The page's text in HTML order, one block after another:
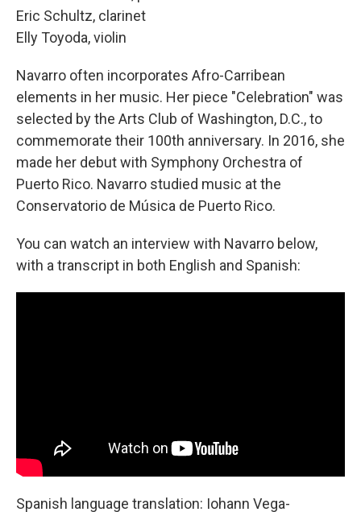
Eric Schultz, clarinet
Elly Toyoda, violin
Navarro often incorporates Afro-Carribean
elements in her music. Her piece "Celebration" was
selected by the Arts Club of Washington, D.C., to
commemorate their 100th anniversary. In 2016, she
made her debut with Symphony Orchestra of
Puerto Rico. Navarro studied music at the
Conservatorio de Música de Puerto Rico.
You can watch an interview with Navarro below,
with a transcript in both English and Spanish:
Spanish language translation: Iohann Vega-